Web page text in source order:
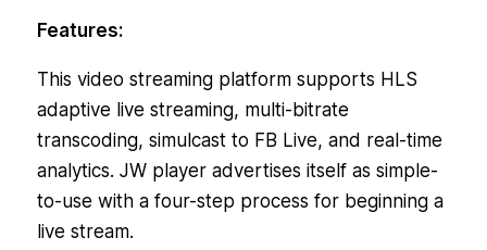
Features:
This video streaming platform supports HLS
adaptive live streaming, multi-bitrate
transcoding, simulcast to FB Live, and real-time
analytics. JW player advertises itself as simple-
to-use with a four-step process for beginning a
live stream.